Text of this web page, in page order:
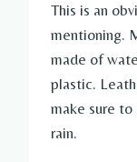
This is an
mentioning.
made of
plastic.
make sure
rain.